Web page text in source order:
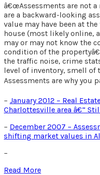
â€œAssessments are not
are a backward-looking
value may have been at
house (most likely online,
may or may not know the
condition of the
the traffic noise, crime
level of inventory, smell of
Assessments are why you
– January 2012 – Real
Charlottesville area â€“
– December 2007 –
shifting market values in
–
Read More